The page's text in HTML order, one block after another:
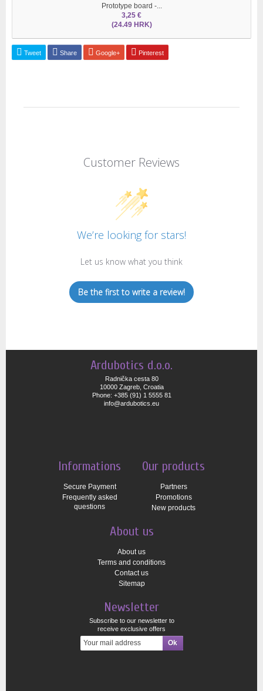
Prototype board -...
3,25 €
(24.49 HRK)
Tweet Share Google+ Pinterest
Customer Reviews
We’re looking for stars!
Let us know what you think
Be the first to write a review!
Ardubotics d.o.o.
Radnička cesta 80
10000 Zagreb, Croatia
Phone: +385 (91) 1 5555 81
info@ardubotics.eu
Informations
Secure Payment
Frequently asked
questions
Our products
Partners
Promotions
New products
About us
About us
Terms and conditions
Contact us
Sitemap
Newsletter
Subscribe to our newsletter to
receive exclusive offers